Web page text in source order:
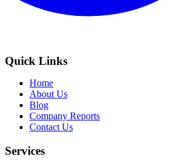
Quick Links
Home
About Us
Blog
Company Reports
Contact Us
Services